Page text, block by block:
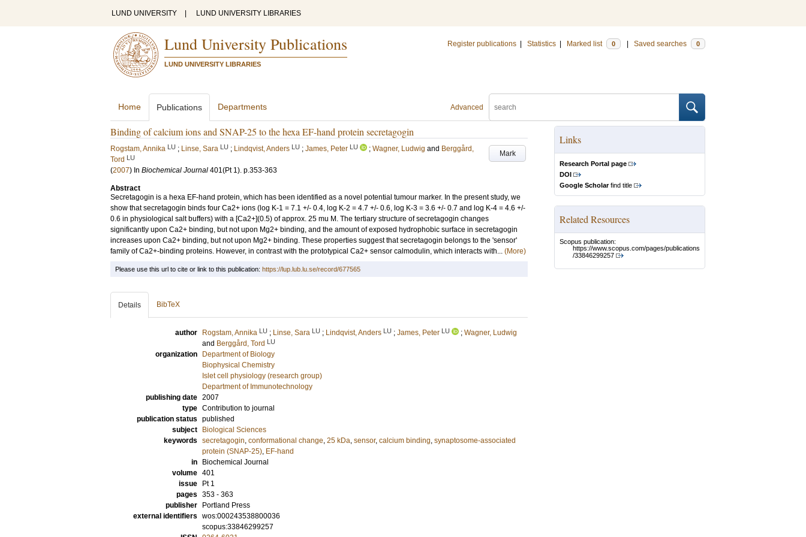
LUND UNIVERSITY LUND UNIVERSITY LIBRARIES
Lund University Publications
LUND UNIVERSITY LIBRARIES
Register publications Statistics Marked list 0 Saved searches 0
Advanced
Home Publications Departments
Binding of calcium ions and SNAP-25 to the hexa EF-hand protein secretagogin
Mark
Rogstam, Annika LU ; Linse, Sara LU ; Lindqvist, Anders LU ; James, Peter LU ; Wagner, Ludwig and Berggård,
Tord LU
(2007) In Biochemical Journal 401(Pt 1). p.353-363
Abstract
Secretagogin is a hexa EF-hand protein, which has been identified as a novel potential tumour marker. In the present study, we
show that secretagogin binds four Ca2+ ions (log K-1 = 7.1 +/- 0.4, log K-2 = 4.7 +/- 0.6, log K-3 = 3.6 +/- 0.7 and log K-4 = 4.6 +/-
0.6 in physiological salt buffers) with a [Ca2+](0.5) of approx. 25 mu M. The tertiary structure of secretagogin changes
significantly upon Ca2+ binding, but not upon Mg2+ binding, and the amount of exposed hydrophobic surface in secretagogin
increases upon Ca2+ binding, but not upon Mg2+ binding. These properties suggest that secretagogin belongs to the 'sensor'
family of Ca2+-binding proteins. However, in contrast with the prototypical Ca2+ sensor calmodulin, which interacts with... (More)
Links
Research Portal page
DOI
Google Scholarfind title
Related Resources
Scopus publication:
https://www.scopus.com/pages/publications
/33846299257
Please use this url to cite or link to this publication: https://lup.lub.lu.se/record/677565
Details BibTeX
author Rogstam, Annika LU ; Linse, Sara LU ; Lindqvist, Anders LU ; James, Peter LU ; Wagner, Ludwig
and Berggård, Tord LU
organization
Department of Biology
Biophysical Chemistry
Islet cell physiology (research group)
Department of Immunotechnology
publishing date 2007
type Contribution to journal
publication status published
subject
Biological Sciences
keywords secretagogin, conformational change, 25 kDa, sensor, calcium binding, synaptosome-associated
protein (SNAP-25), EF-hand
in
Biochemical Journal
volume 401
issue
Pt 1
pages 353 - 363
publisher
Portland Press
external identifiers wos:000243538800036
scopus:33846299257